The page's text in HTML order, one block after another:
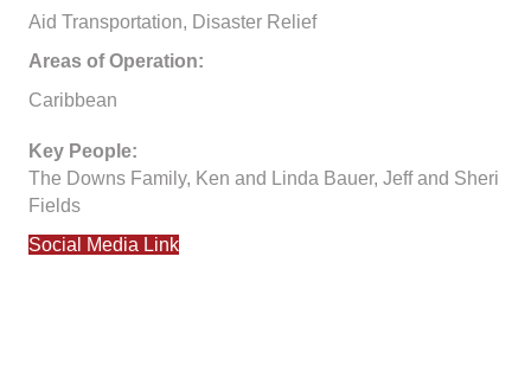
Aid Transportation, Disaster Relief
Areas of Operation:
Caribbean
Key People:
The Downs Family, Ken and Linda Bauer, Jeff and Sheri
Fields
Social Media Link